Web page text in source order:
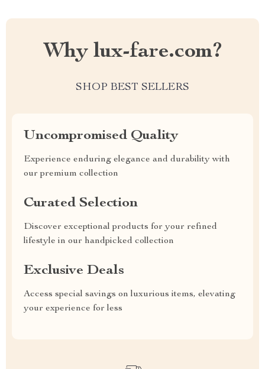
Why lux-fare.com?
SHOP BEST SELLERS
Uncompromised Quality
Experience enduring elegance and durability with
our premium collection
Curated Selection
Discover exceptional products for your refined
lifestyle in our handpicked collection
Exclusive Deals
Access special savings on luxurious items, elevating
your experience for less